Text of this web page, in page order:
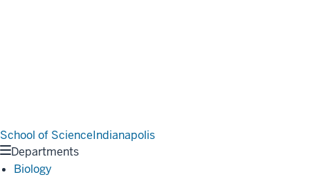
School of ScienceIndianapolis
Departments
Biology